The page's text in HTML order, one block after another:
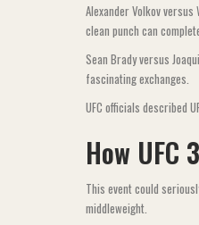
Alexander Volkov
clean punch can
Sean Brady versus
fascinating exchanges.
UFC officials described
How UFC
This event could
middleweight.